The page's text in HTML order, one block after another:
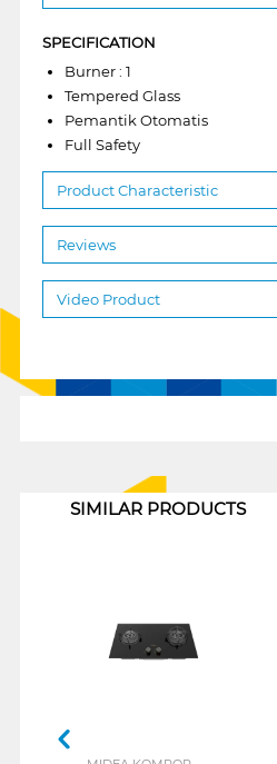
SPECIFICATION
Burner : 1
Tempered Glass
Pemantik Otomatis
Full Safety
Product Characteristic
Reviews
Video Product
SIMILAR PRODUCTS